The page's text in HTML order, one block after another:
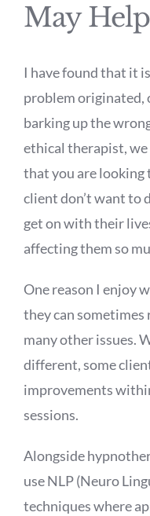
May Help
I have found that it
problem originated,
barking up the
ethical therapist, we
that you are looking
client don’t want to
get on with their
affecting them so
One reason I enjoy
they can
many other issues.
different, some
improvements
sessions.
Alongside
use NLP (Neuro
techniques where